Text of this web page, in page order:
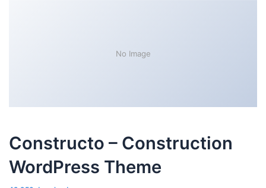
No Image
Constructo – Construction
WordPress Theme